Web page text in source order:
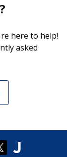
here to help!
asked